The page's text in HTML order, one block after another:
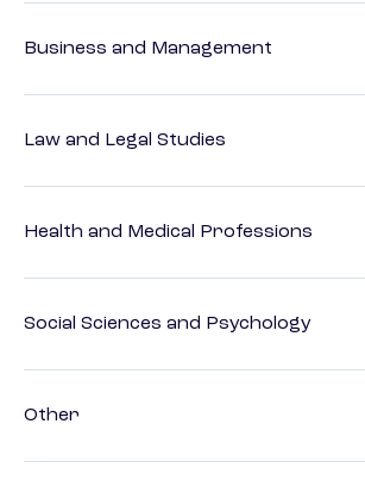
Business and Management
Law and Legal Studies
Health and Medical Professions
Social Sciences and Psychology
Other